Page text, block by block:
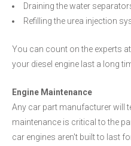
Draining the water
Refilling the urea injection
You can count on the experts
your diesel engine last a long
Engine Maintenance
Any car part manufacturer will
maintenance is critical to the
car engines aren't built to last